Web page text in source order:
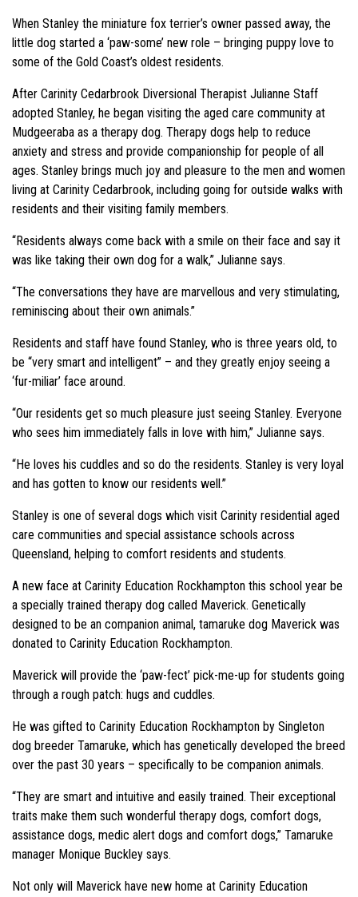
When Stanley the miniature fox terrier’s owner passed away, the
little dog started a ‘paw-some’ new role – bringing puppy love to
some of the Gold Coast’s oldest residents.
After Carinity Cedarbrook Diversional Therapist Julianne Staff
adopted Stanley, he began visiting the aged care community at
Mudgeeraba as a therapy dog. Therapy dogs help to reduce
anxiety and stress and provide companionship for people of all
ages. Stanley brings much joy and pleasure to the men and women
living at Carinity Cedarbrook, including going for outside walks with
residents and their visiting family members.
“Residents always come back with a smile on their face and say it
was like taking their own dog for a walk,” Julianne says.
“The conversations they have are marvellous and very stimulating,
reminiscing about their own animals.”
Residents and staff have found Stanley, who is three years old, to
be “very smart and intelligent” – and they greatly enjoy seeing a
‘fur-miliar’ face around.
“Our residents get so much pleasure just seeing Stanley. Everyone
who sees him immediately falls in love with him,” Julianne says.
“He loves his cuddles and so do the residents. Stanley is very loyal
and has gotten to know our residents well.”
Stanley is one of several dogs which visit Carinity residential aged
care communities and special assistance schools across
Queensland, helping to comfort residents and students.
A new face at Carinity Education Rockhampton this school year be
a specially trained therapy dog called Maverick. Genetically
designed to be an companion animal, tamaruke dog Maverick was
donated to Carinity Education Rockhampton.
Maverick will provide the ‘paw-fect’ pick-me-up for students going
through a rough patch: hugs and cuddles.
He was gifted to Carinity Education Rockhampton by Singleton
dog breeder Tamaruke, which has genetically developed the breed
over the past 30 years – specifically to be companion animals.
“They are smart and intuitive and easily trained. Their exceptional
traits make them such wonderful therapy dogs, comfort dogs,
assistance dogs, medic alert dogs and comfort dogs,” Tamaruke
manager Monique Buckley says.
Not only will Maverick have new home at Carinity Education